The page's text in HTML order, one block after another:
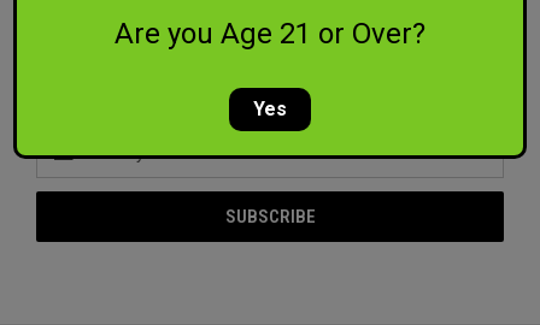
Newsletter Signup
Address
Are you Age 21 or Over?
Yes